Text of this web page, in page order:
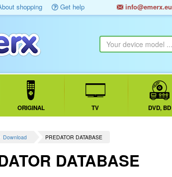
shopping Get help info@emerx.eu
ORIGINAL TV DVD, BD
Download PREDATOR DATABASE
DATABASE